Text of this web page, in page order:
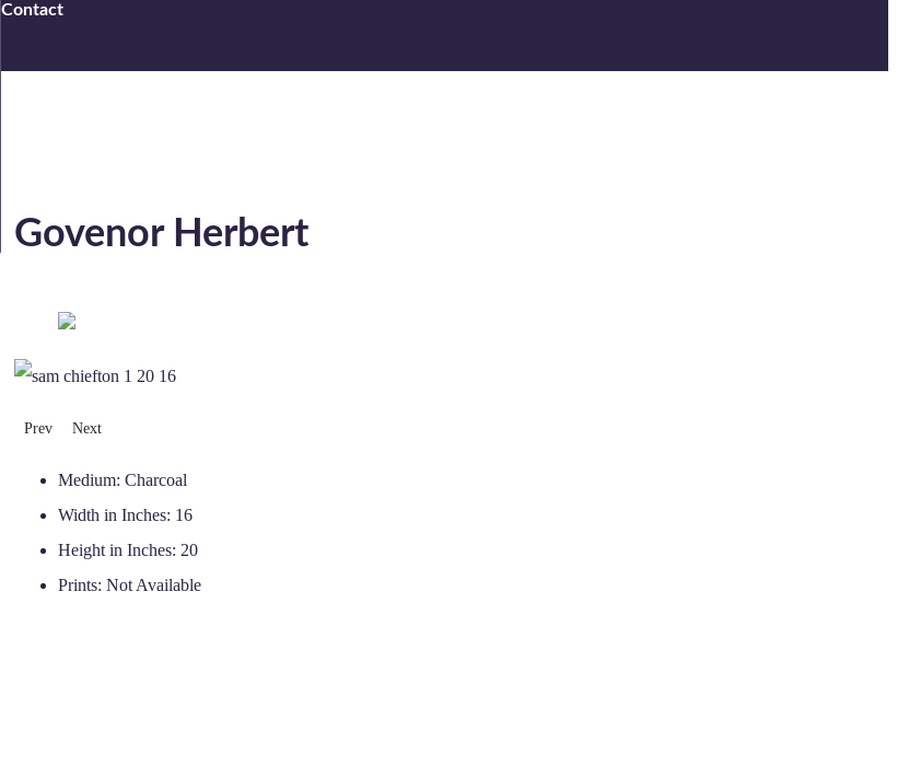
Contact
Govenor Herbert
Previous article: Gwen
Prev Next article: Latta
Next
Medium: Charcoal
Width in Inches: 16
Height in Inches: 20
Prints: Not Available